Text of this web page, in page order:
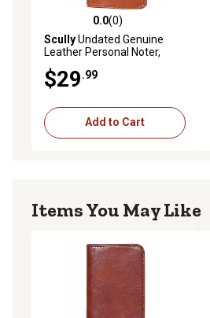
0.0 out of 5 stars with 0 reviews
0.0(0)
ScullyUndated Genuine
Leather Personal Noter,
$29.99
Add to Cart
Items You May Like